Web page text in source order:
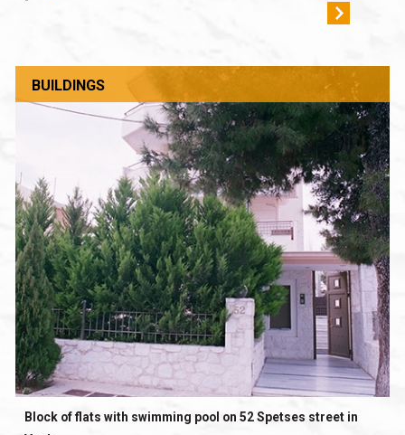
BUILDINGS
Block of flats with swimming pool on 52 Spetses street in